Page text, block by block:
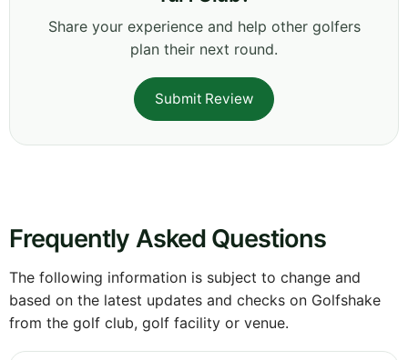
Share your experience and help other golfers
plan their next round.
Submit Review
Frequently Asked Questions
The following information is subject to change and
based on the latest updates and checks on Golfshake
from the golf club, golf facility or venue.